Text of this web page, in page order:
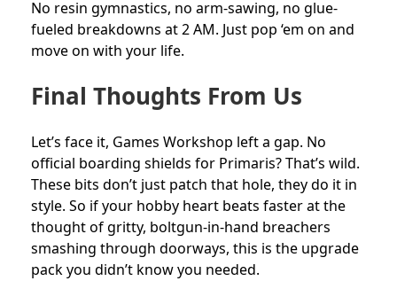
No resin gymnastics, no arm-sawing, no glue-
fueled breakdowns at 2 AM. Just pop ‘em on and
move on with your life.
Final Thoughts From Us
Let’s face it, Games Workshop left a gap. No
official boarding shields for Primaris? That’s wild.
These bits don’t just patch that hole, they do it in
style. So if your hobby heart beats faster at the
thought of gritty, boltgun-in-hand breachers
smashing through doorways, this is the upgrade
pack you didn’t know you needed.